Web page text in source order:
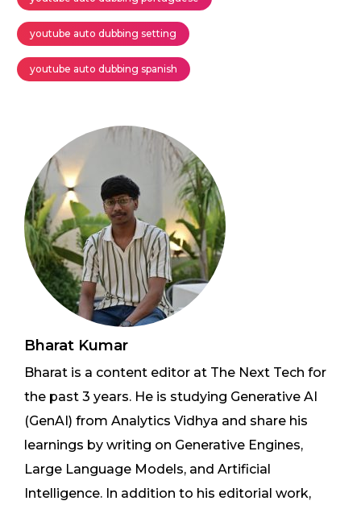
youtube auto dubbing setting
youtube auto dubbing spanish
Bharat Kumar
Bharat is a content editor at The Next Tech for
the past 3 years. He is studying Generative AI
(GenAI) from Analytics Vidhya and share his
learnings by writing on Generative Engines,
Large Language Models, and Artificial
Intelligence. In addition to his editorial work,